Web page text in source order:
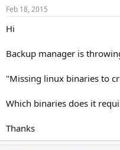
t
e
a
t
Feb 18, 2015
Hi
Backup manager is
"Missing linux binaries to
Which binaries does it
Thanks